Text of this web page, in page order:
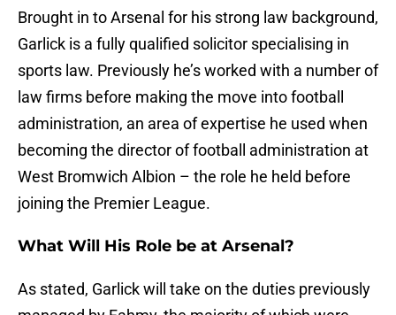
Brought in to Arsenal for his strong law background,
Garlick is a fully qualified solicitor specialising in
sports law. Previously he’s worked with a number of
law firms before making the move into football
administration, an area of expertise he used when
becoming the director of football administration at
West Bromwich Albion – the role he held before
joining the Premier League.
What Will His Role be at Arsenal?
As stated, Garlick will take on the duties previously